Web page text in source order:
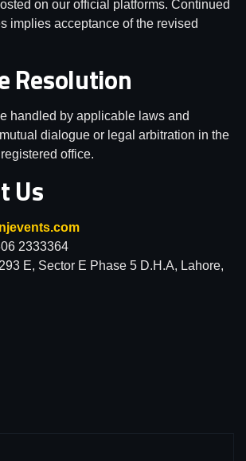
on our official platforms. Continued
implies acceptance of the revised
Resolution
handled by applicable laws and
dialogue or legal arbitration in the
office.
Us
2333364
E, Sector E Phase 5 D.H.A, Lahore,